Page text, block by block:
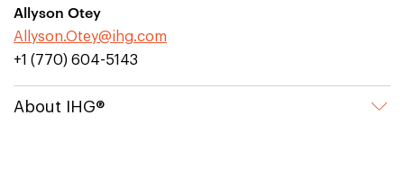
Allyson Otey
Allyson.Otey@ihg.com
+1 (770) 604-5143
About IHG®